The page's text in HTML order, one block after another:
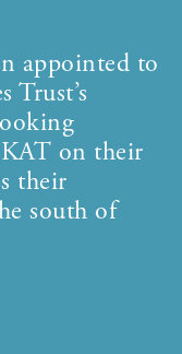
appointed to
Trust’s
on their
their
south of